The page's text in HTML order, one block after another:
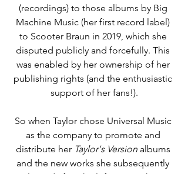
(recordings) to those albums by Big
Machine Music (her first record label)
to Scooter Braun in 2019, which she
disputed publicly and forcefully. This
was enabled by her ownership of her
publishing rights (and the enthusiastic
support of her fans!).
So when Taylor chose Universal Music
as the company to promote and
distribute her Taylor's Version albums
and the new works she subsequently